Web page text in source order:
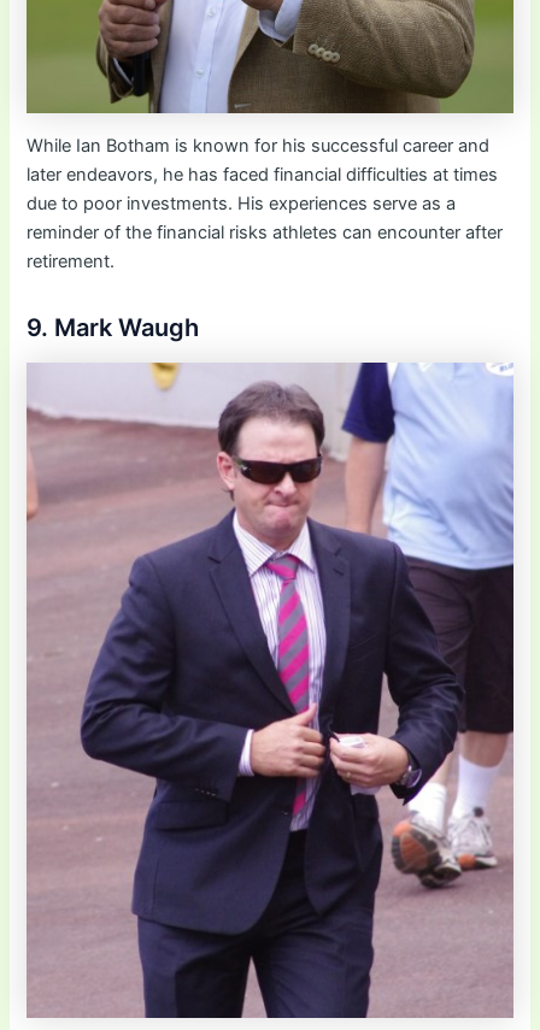
While Ian Botham is known for his successful career and
later endeavors, he has faced financial difficulties at times
due to poor investments. His experiences serve as a
reminder of the financial risks athletes can encounter after
retirement.
9. Mark Waugh